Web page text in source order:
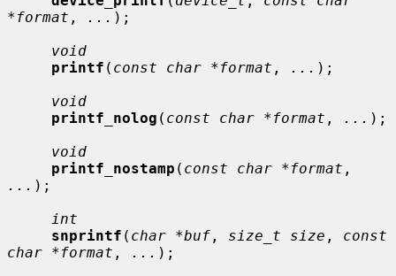
*format , ... );
void
printf ( const char *format , ... );
void
printf_nolog ( const char *format , ... );
void
printf_nostamp ( const char *format
... );
int
snprintf ( char *buf , size_t size , const
char *format , ... );